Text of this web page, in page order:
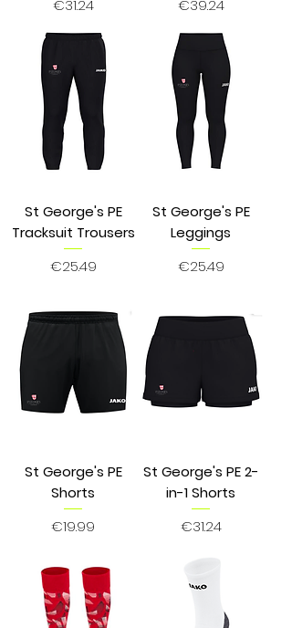
Price
€31.24
Price
€39.24
St George's PE
Tracksuit Trousers
Price
€25.49
St George's PE
Leggings
Price
€25.49
St George's PE
Shorts
Price
€19.99
St George's PE 2-
in-1 Shorts
Price
€31.24